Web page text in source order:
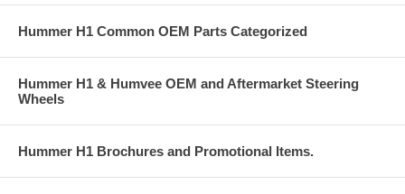
Hummer H1 Common OEM Parts Categorized
Hummer H1 & Humvee OEM and Aftermarket Steering
Wheels
Hummer H1 Brochures and Promotional Items.